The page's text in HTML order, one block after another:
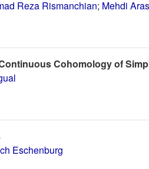
Reza Rismanchian; Mehdi
Cohomology of
Eschenburg